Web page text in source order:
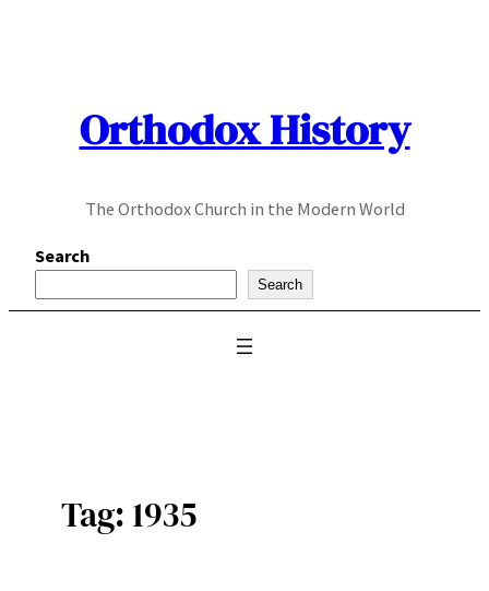
Orthodox History
The Orthodox Church in the Modern World
Search
Search
Tag:1935